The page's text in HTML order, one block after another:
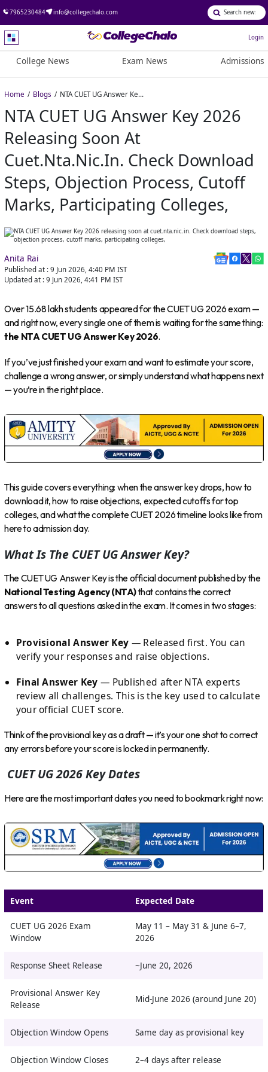
7965230484 info@collegechalo.com
Login
College News Exam News Admissions
Home Blogs NTA CUET UG Answer Key 2026 releasing soon at cuet.nta.nic.in. Check download steps, objection process, cutoff marks, participating colleges,
NTA CUET UG Answer Key 2026
Releasing Soon At
Cuet.nta.nic.in. Check Download
Steps, Objection Process, Cutoff
Marks, Participating Colleges,
Anita Rai
Published at : 9 Jun 2026, 4:40 PM IST
Updated at : 9 Jun 2026, 4:41 PM IST
Over 15.68 lakh students appeared for the CUET UG 2026 exam —
and right now, every single one of them is waiting for the same thing:
the NTA CUET UG Answer Key 2026.
If you’ve just finished your exam and want to estimate your score,
challenge a wrong answer, or simply understand what happens next
— you’re in the right place.
This guide covers everything: when the answer key drops, how to
download it, how to raise objections, expected cutoffs for top
colleges, and what the complete CUET 2026 timeline looks like from
here to admission day.
What Is The CUET UG Answer Key?
The CUET UG Answer Key is the official document published by the
National Testing Agency (NTA)that contains the correct
answers to all questions asked in the exam. It comes in two stages:
Provisional Answer Key — Released first. You can
verify your responses and raise objections.
Final Answer Key — Published after NTA experts
review all challenges. This is the key used to calculate
your official CUET score.
Think of the provisional key as a draft — it’s your one shot to correct
any errors before your score is locked in permanently.
CUET UG 2026 Key Dates
Here are the most important dates you need to bookmark right now:
Event Expected Date
CUET UG 2026 Exam
Window
May 11 – May 31 & June 6–7,
2026
Response Sheet Release ~June 20, 2026
Provisional Answer Key
Release
Mid-June 2026 (around June 20)
Objection Window Opens Same day as provisional key
Objection Window Closes 2–4 days after release